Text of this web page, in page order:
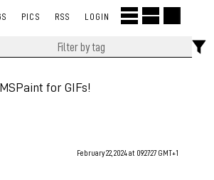
PICS RSS LOGIN
for GIFs!
February 22, 2024 at 09:27:27 GMT+1